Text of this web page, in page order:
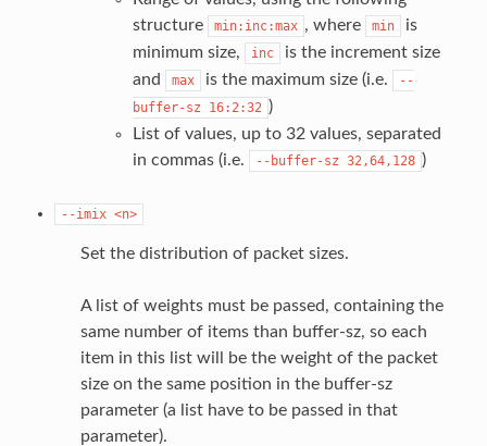
structure
min:inc:max , where min
is
minimum size,
inc
is the increment size
and
max is the maximum size (i.e.
--
buffer-sz
16:2:32 )
List of values, up to 32 values, separated
in commas (i.e.
--buffer-sz 32,64,128 )
--imix <n>
Set the distribution of packet sizes.
A list of weights must be passed, containing the
same number of items than buffer-sz, so each
item in this list will be the weight of the packet
size on the same position in the buffer-sz
parameter (a list have to be passed in that
parameter).